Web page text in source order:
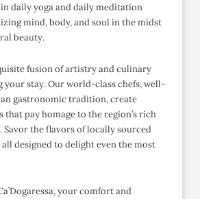
daily yoga and daily meditation
mind, body, and soul in the midst
beauty.
fusion of artistry and culinary
your stay. Our world-class chefs, well-
gastronomic tradition, create
that pay homage to the region’s rich
the flavors of locally sourced
designed to delight even the most
your comfort and